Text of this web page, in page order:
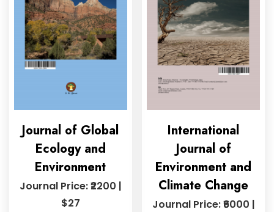
Journal of Global
Ecology and
Environment
Journal Price: ₹2200 |
$27
International
Journal of
Environment and
Climate Change
Journal Price: ₹6000 |